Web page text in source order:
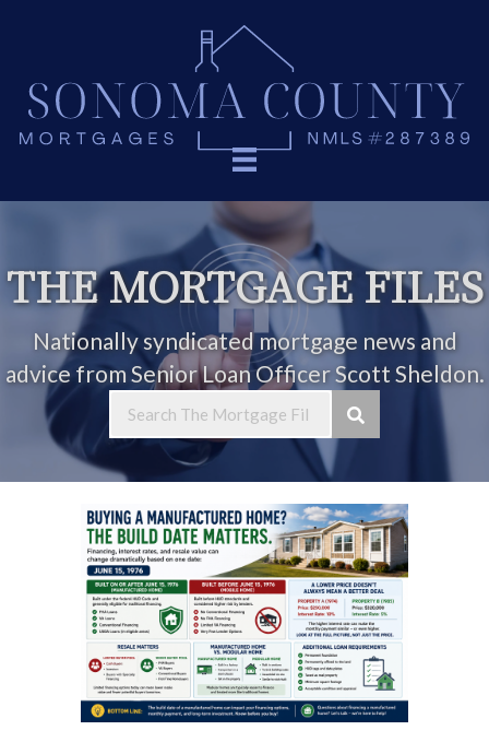
THE MORTGAGE FILES
Nationally syndicated mortgage news and
advice from Senior Loan Officer Scott Sheldon.